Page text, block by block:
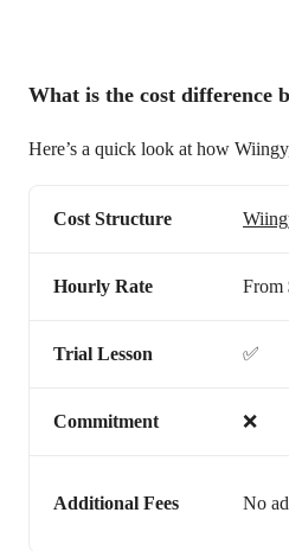
What is the cost difference
Here’s a quick look at how
Cost Structure
Hourly Rate From
Trial Lesson ✅
Commitment ❌
Additional Fees No